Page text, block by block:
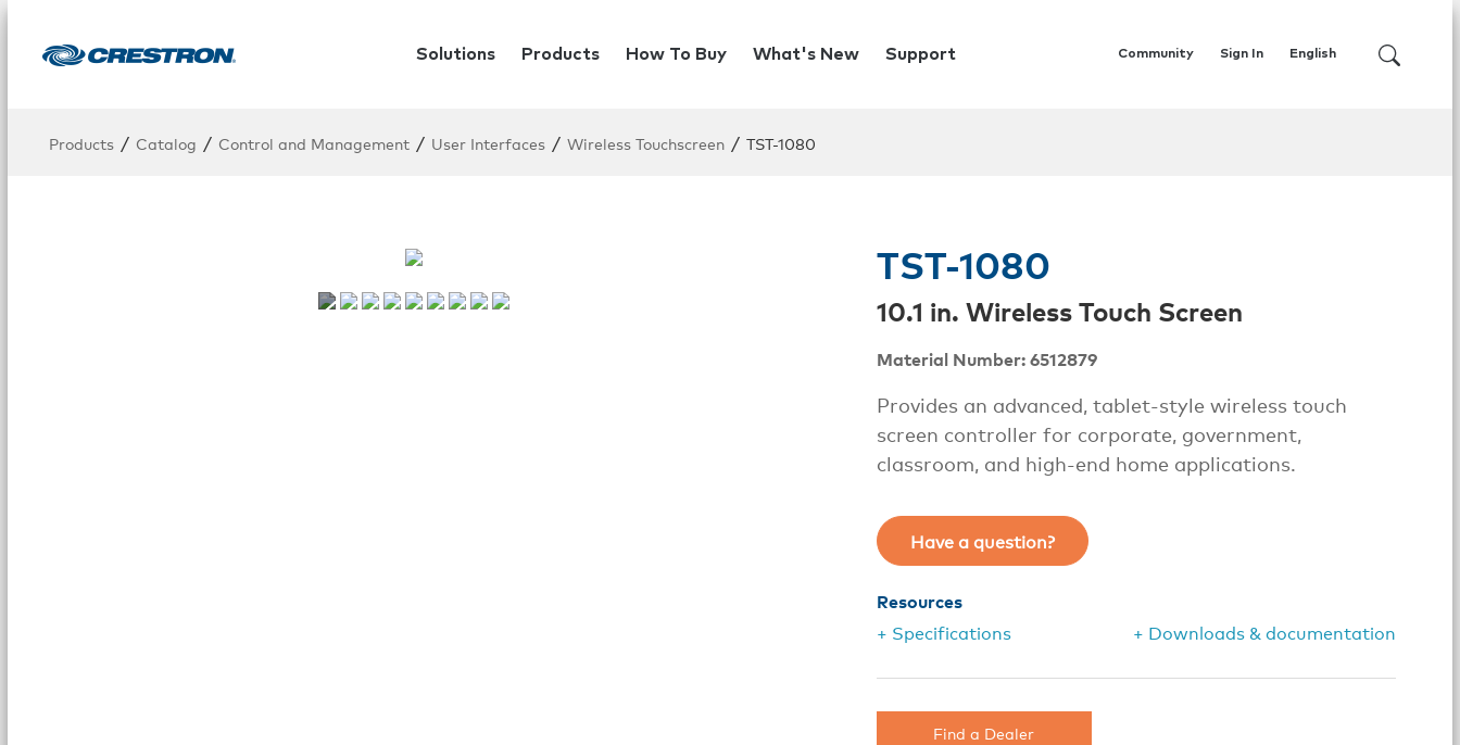
Solutions Products How To Buy What's New Support Community English
Sign In
Products / Catalog / Control and Management / User Interfaces / Wireless Touchscreen / TST-1080
TST-1080
10.1 in. Wireless Touch Screen
Material Number: 6512879
Provides an advanced, tablet-style wireless touch
screen controller for corporate, government,
classroom, and high-end home applications.
Have a question?
Resources
+ Specifications
+ Downloads & documentation
Find a Dealer